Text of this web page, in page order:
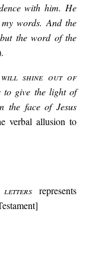
with him. He
words. And the
the word of the
shine out of
to give the light of
the face of Jesus
verbal allusion to
represents